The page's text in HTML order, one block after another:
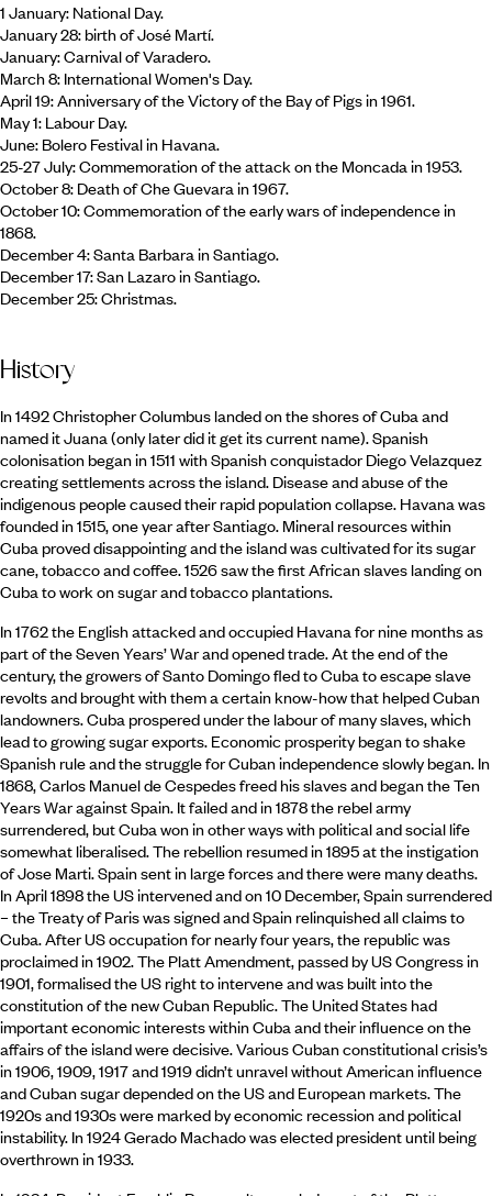
1 January: National Day.
January 28: birth of José Martí.
January: Carnival of Varadero.
March 8: International Women's Day.
April 19: Anniversary of the Victory of the Bay of Pigs in 1961.
May 1: Labour Day.
June: Bolero Festival in Havana.
25-27 July: Commemoration of the attack on the Moncada in 1953.
October 8: Death of Che Guevara in 1967.
October 10: Commemoration of the early wars of independence in
1868.
December 4: Santa Barbara in Santiago.
December 17: San Lazaro in Santiago.
December 25: Christmas.
History
In 1492 Christopher Columbus landed on the shores of Cuba and
named it Juana (only later did it get its current name). Spanish
colonisation began in 1511 with Spanish conquistador Diego Velazquez
creating settlements across the island. Disease and abuse of the
indigenous people caused their rapid population collapse. Havana was
founded in 1515, one year after Santiago. Mineral resources within
Cuba proved disappointing and the island was cultivated for its sugar
cane, tobacco and coffee. 1526 saw the first African slaves landing on
Cuba to work on sugar and tobacco plantations.
In 1762 the English attacked and occupied Havana for nine months as
part of the Seven Years’ War and opened trade. At the end of the
century, the growers of Santo Domingo fled to Cuba to escape slave
revolts and brought with them a certain know-how that helped Cuban
landowners. Cuba prospered under the labour of many slaves, which
lead to growing sugar exports. Economic prosperity began to shake
Spanish rule and the struggle for Cuban independence slowly began. In
1868, Carlos Manuel de Cespedes freed his slaves and began the Ten
Years War against Spain. It failed and in 1878 the rebel army
surrendered, but Cuba won in other ways with political and social life
somewhat liberalised. The rebellion resumed in 1895 at the instigation
of Jose Marti. Spain sent in large forces and there were many deaths.
In April 1898 the US intervened and on 10 December, Spain surrendered
– the Treaty of Paris was signed and Spain relinquished all claims to
Cuba. After US occupation for nearly four years, the republic was
proclaimed in 1902. The Platt Amendment, passed by US Congress in
1901, formalised the US right to intervene and was built into the
constitution of the new Cuban Republic. The United States had
important economic interests within Cuba and their influence on the
affairs of the island were decisive. Various Cuban constitutional crisis’s
in 1906, 1909, 1917 and 1919 didn’t unravel without American influence
and Cuban sugar depended on the US and European markets. The
1920s and 1930s were marked by economic recession and political
instability. In 1924 Gerado Machado was elected president until being
overthrown in 1933.